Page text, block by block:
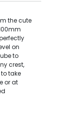
the cute
on
to
crest,
take
or at